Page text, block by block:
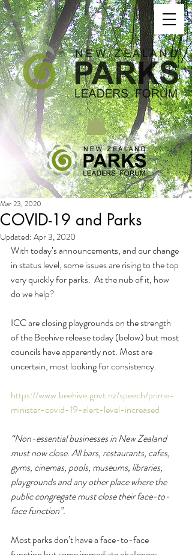
COVID-19 and Parks
Mar 23, 2020
Updated: Apr 3, 2020
With today’s announcements, and our change
in status level, some issues are rising to the top
very quickly for parks.  At the nub of it, how
do we help?
ICC are closing playgrounds on the strength
of the Beehive release today (below) but most
councils have apparently not. Most are
uncertain, most looking for consistency.
https://www.beehive.govt.nz/speech/prime-
minister-covid-19-alert-level-increased
“Non-essential businesses in New Zealand
must now close. All bars, restaurants, cafes,
gyms, cinemas, pools, museums, libraries,
playgrounds and any other place where the
public congregate must close their face-to-
face function”.
Most parks don’t have a face-to-face